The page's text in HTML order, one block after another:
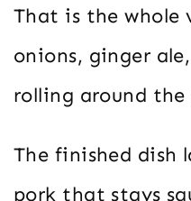
That is the whole
onions, ginger
rolling around
The finished dish
pork that stays